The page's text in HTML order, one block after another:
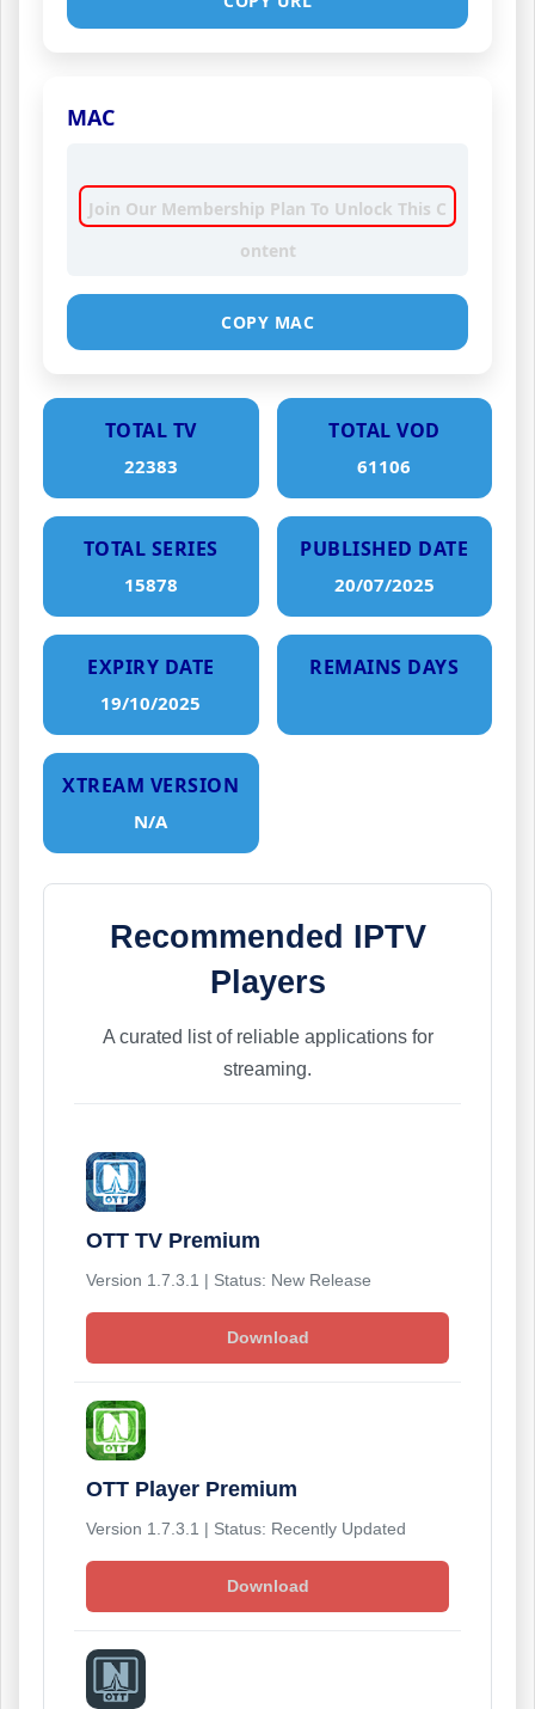
MAC
Join Our Membership Plan To Unlock This C
ontent
COPY MAC
TOTAL TV
22383
TOTAL VOD
61106
TOTAL SERIES
15878
PUBLISHED DATE
20/07/2025
EXPIRY DATE
19/10/2025
REMAINS DAYS
XTREAM VERSION
N/A
Recommended IPTV
Players
A curated list of reliable applications for
streaming.
OTT TV Premium
Version 1.7.3.1 | Status: New Release
Download
OTT Player Premium
Version 1.7.3.1 | Status: Recently Updated
Download